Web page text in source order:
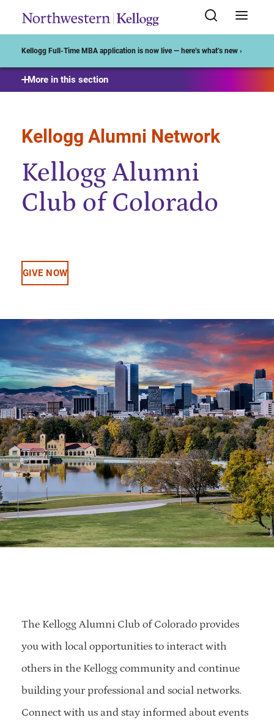
Kellogg Full-Time MBA application is now live — here’s what’s new ›
Start of Main Content
More in this section
Kellogg Alumni Network
Kellogg Alumni
Club of Colorado
GIVE NOW
The Kellogg Alumni Club of Colorado provides
you with local opportunities to interact with
others in the Kellogg community and continue
building your professional and social networks.
Connect with us and stay informed about events